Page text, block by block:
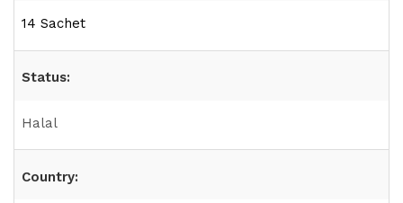
14 Sachet
Status:
Halal
Country: